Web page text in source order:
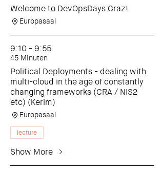
Welcome to DevOpsDays Graz!
Europasaal
9:10 - 9:55
45 Minuten
Political Deployments - dealing with
multi-cloud in the age of constantly
changing frameworks (CRA / NIS2
etc) (Kerim)
Europasaal
lecture
Show More